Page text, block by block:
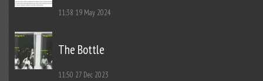
11:38 19 May 2024
The Bottle
11:50 27 Dec 2023